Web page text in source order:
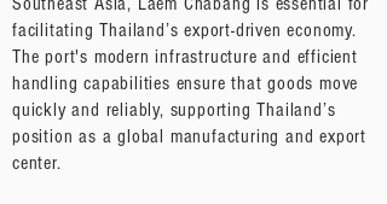
facilitating Thailand’s export-driven economy.
The port's modern infrastructure and efficient
handling capabilities ensure that goods move
quickly and reliably, supporting Thailand’s
position as a global manufacturing and export
center.